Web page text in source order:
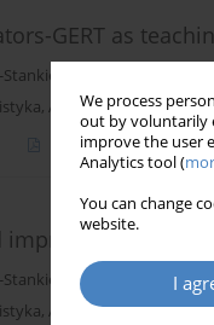
We process
out by voluntarily
improve the user
Analytics tool (
You can change
website.
I
GERT as
Architektura Wnętrz
Article(PDF)
improvement of
Architektura Wnętrz